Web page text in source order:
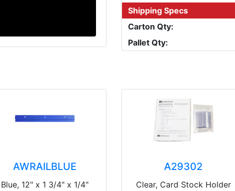
Shipping Specs
Carton Qty:
Pallet Qty:
AWRAILBLUE
Blue, 12" x 1 3/4" x 1/4"
A29302
Clear, Card Stock Holder